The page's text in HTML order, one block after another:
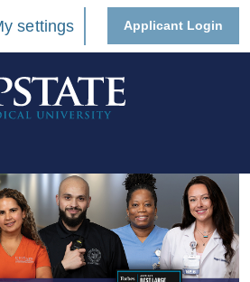
settings Applicant Login